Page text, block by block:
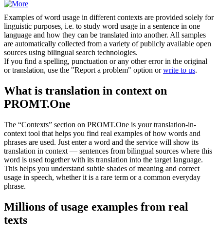
Examples of word usage in different contexts are provided solely for
linguistic purposes, i.e. to study word usage in a sentence in one
language and how they can be translated into another. All samples
are automatically collected from a variety of publicly available open
sources using bilingual search technologies.
If you find a spelling, punctuation or any other error in the original
or translation, use the "Report a problem" option orwrite to us.
What is translation in context on
PROMT.One
The “Contexts” section on PROMT.One is your translation-in-
context tool that helps you find real examples of how words and
phrases are used. Just enter a word and the service will show its
translation in context — sentences from bilingual sources where this
word is used together with its translation into the target language.
This helps you understand subtle shades of meaning and correct
usage in speech, whether it is a rare term or a common everyday
phrase.
Millions of usage examples from real
texts